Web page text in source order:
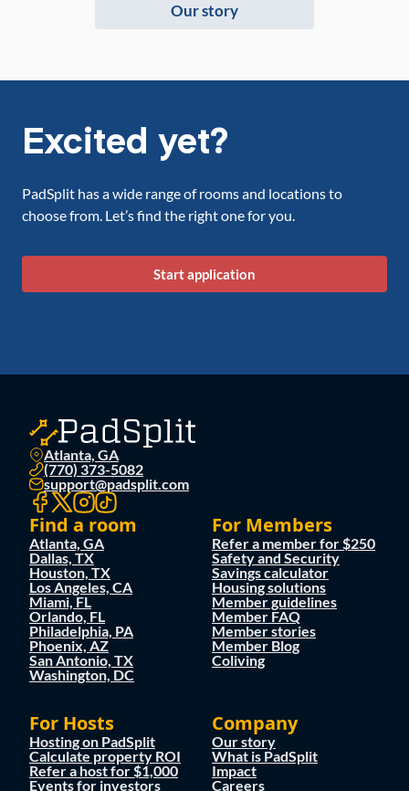
Our story
Excited yet?
PadSplit has a wide range of rooms and locations to
choose from. Let’s find the right one for you.
Start application
Atlanta, GA
(770) 373-5082
support@padsplit.com
Find a room
Atlanta, GA
Dallas, TX
Houston, TX
Los Angeles, CA
Miami, FL
Orlando, FL
Philadelphia, PA
Phoenix, AZ
San Antonio, TX
Washington, DC
For Members
Refer a member for $250
Safety and Security
Savings calculator
Housing solutions
Member guidelines
Member FAQ
Member stories
Member Blog
Coliving
For Hosts
Hosting on PadSplit
Calculate property ROI
Refer a host for $1,000
Events for investors
Company
Our story
What is PadSplit
Impact
Careers